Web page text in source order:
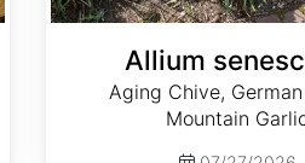
Allium
Aging Chive,
Mountain